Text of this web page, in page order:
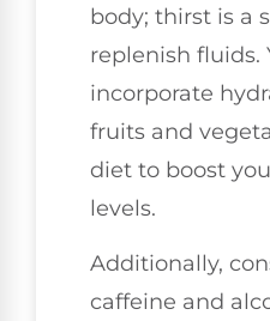
body; thirst is a
replenish fluids.
incorporate
fruits and
diet to boost
levels.
Additionally,
caffeine and